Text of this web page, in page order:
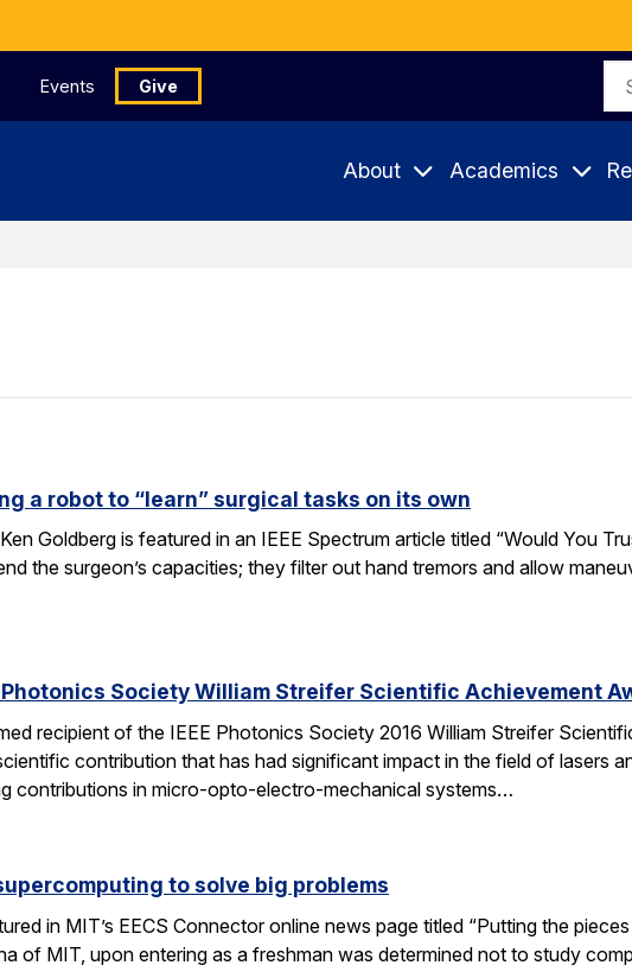
Events Give
About Academics
a robot to “learn” surgical tasks on its own
Goldberg is featured in an IEEE Spectrum article titled “Would You
the surgeon’s capacities; they filter out hand tremors and allow
Photonics Society William Streifer Scientific Achievement
recipient of the IEEE Photonics Society 2016 William Streifer
contribution that has had significant impact in the field of lasers
contributions in micro-opto-electro-mechanical systems…
to solve big problems
in MIT’s EECS Connector online news page titled “Putting the
of MIT, upon entering as a freshman was determined not to study